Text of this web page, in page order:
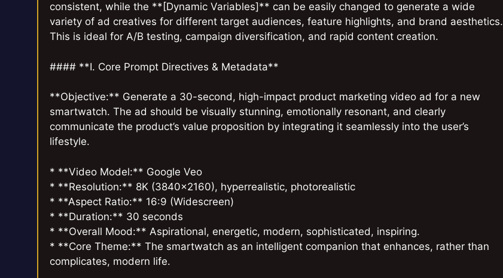
consistent, while the **[Dynamic Variables]** can be easily changed to generate a wide
variety of ad creatives for different target audiences, feature highlights, and brand aesthetics.
This is ideal for A/B testing, campaign diversification, and rapid content creation.
#### **I. Core Prompt Directives & Metadata**
**Objective:** Generate a 30-second, high-impact product marketing video ad for a new
smartwatch. The ad should be visually stunning, emotionally resonant, and clearly
communicate the product’s value proposition by integrating it seamlessly into the user’s
lifestyle.
* **Video Model:** Google Veo
* **Resolution:** 8K (3840×2160), hyperrealistic, photorealistic
* **Aspect Ratio:** 16:9 (Widescreen)
* **Duration:** 30 seconds
* **Overall Mood:** Aspirational, energetic, modern, sophisticated, inspiring.
* **Core Theme:** The smartwatch as an intelligent companion that enhances, rather than
complicates, modern life.